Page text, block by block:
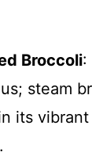
Broccoli:
steam
its